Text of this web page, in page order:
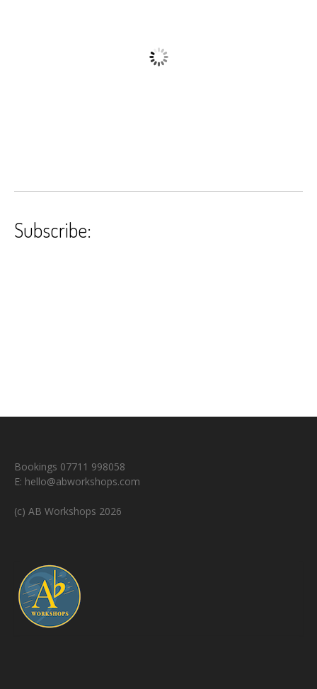
Subscribe:
Bookings 07711 998058
E: hello@abworkshops.com
(c) AB Workshops 2026